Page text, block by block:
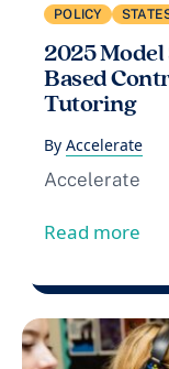
POLICY
2025
Based
Tutoring
By Accelerate
Accelerate
Read more